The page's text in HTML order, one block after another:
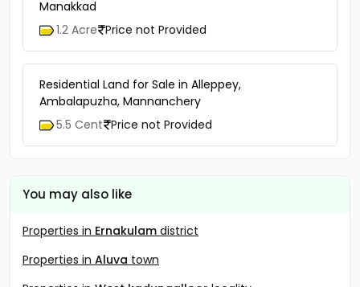
Residential Land for Sale in Idukki, Thodupuzha,
1.2 Acre Price not Provided
Residential Land for Sale in Alleppey,
You may also like
Properties inErnakulamdistrict